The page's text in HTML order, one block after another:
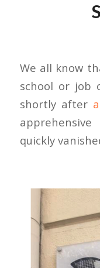
We all know
school or job
shortly after
quickly